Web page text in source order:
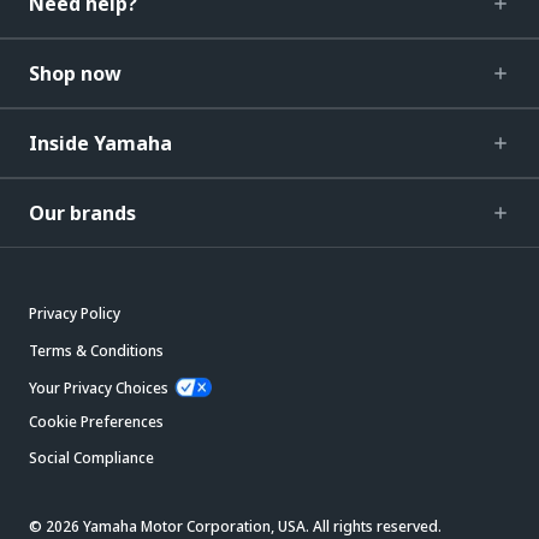
Shop now
Inside Yamaha
Our brands
Privacy Policy
Terms & Conditions
Your Privacy Choices
Cookie Preferences
Social Compliance
© 2026 Yamaha Motor Corporation, USA. All rights reserved.